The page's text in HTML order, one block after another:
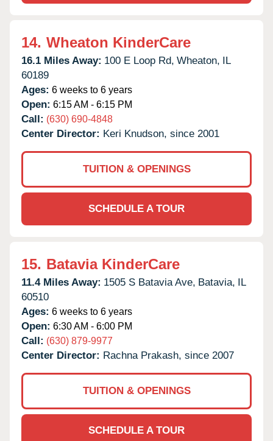
14. Wheaton KinderCare
16.1 Miles Away: 100 E Loop Rd, Wheaton, IL
60189
Ages: 6 weeks to 6 years
Open: 6:15 AM - 6:15 PM
Call: (630) 690-4848
Center Director: Keri Knudson, since 2001
TUITION & OPENINGS
SCHEDULE A TOUR
15. Batavia KinderCare
11.4 Miles Away: 1505 S Batavia Ave, Batavia, IL
60510
Ages: 6 weeks to 6 years
Open: 6:30 AM - 6:00 PM
Call: (630) 879-9977
Center Director: Rachna Prakash, since 2007
TUITION & OPENINGS
SCHEDULE A TOUR